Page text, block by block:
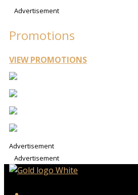
Advertisement
Promotions
VIEW PROMOTIONS
Advertisement
Advertisement